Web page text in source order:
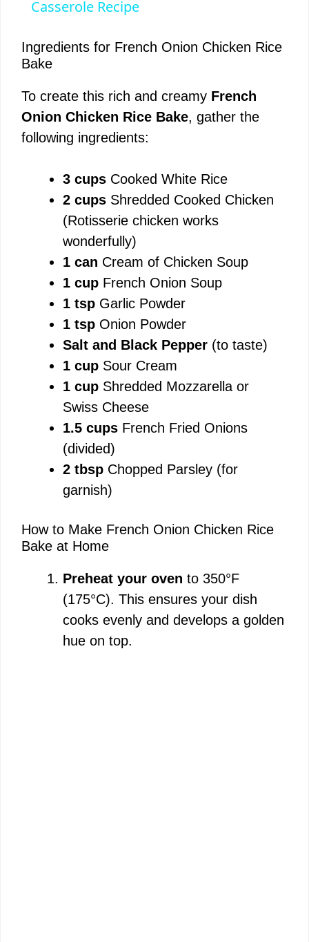
y
V
d
e
o
Casserole Recipe
Ingredients for French Onion Chicken Rice
Bake
To create this rich and creamy French
Onion Chicken Rice Bake, gather the
following ingredients:
3 cups Cooked White Rice
2 cups Shredded Cooked Chicken
(Rotisserie chicken works
wonderfully)
1 can Cream of Chicken Soup
1 cup French Onion Soup
1 tsp Garlic Powder
1 tsp Onion Powder
Salt and Black Pepper (to taste)
1 cup Sour Cream
1 cup Shredded Mozzarella or
Swiss Cheese
1.5 cups French Fried Onions
(divided)
2 tbsp Chopped Parsley (for
garnish)
How to Make French Onion Chicken Rice
Bake at Home
Preheat your oven to 350°F
(175°C). This ensures your dish
cooks evenly and develops a golden
hue on top.